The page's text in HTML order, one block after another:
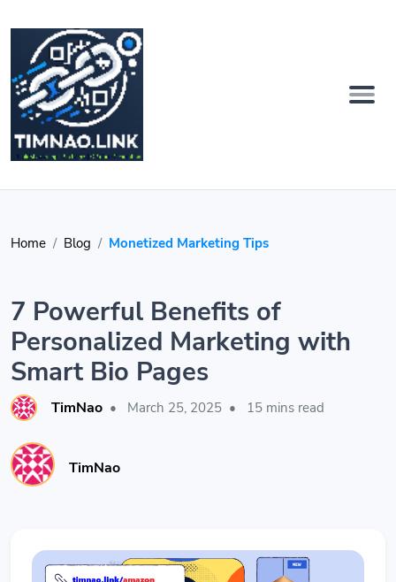
Home Blog Monetized Marketing Tips
7 Powerful Benefits of
Personalized Marketing with
Smart Bio Pages
TimNao • March 25, 2025 • 15 mins read
TimNao